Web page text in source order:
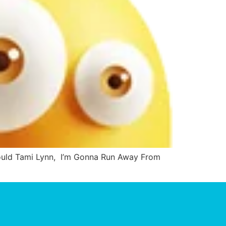
Tami Lynn, I’m Gonna Run Away From